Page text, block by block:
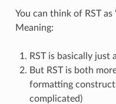
You can think of RST
Meaning:
RST is basically just
But RST is both
formatting
complicated)